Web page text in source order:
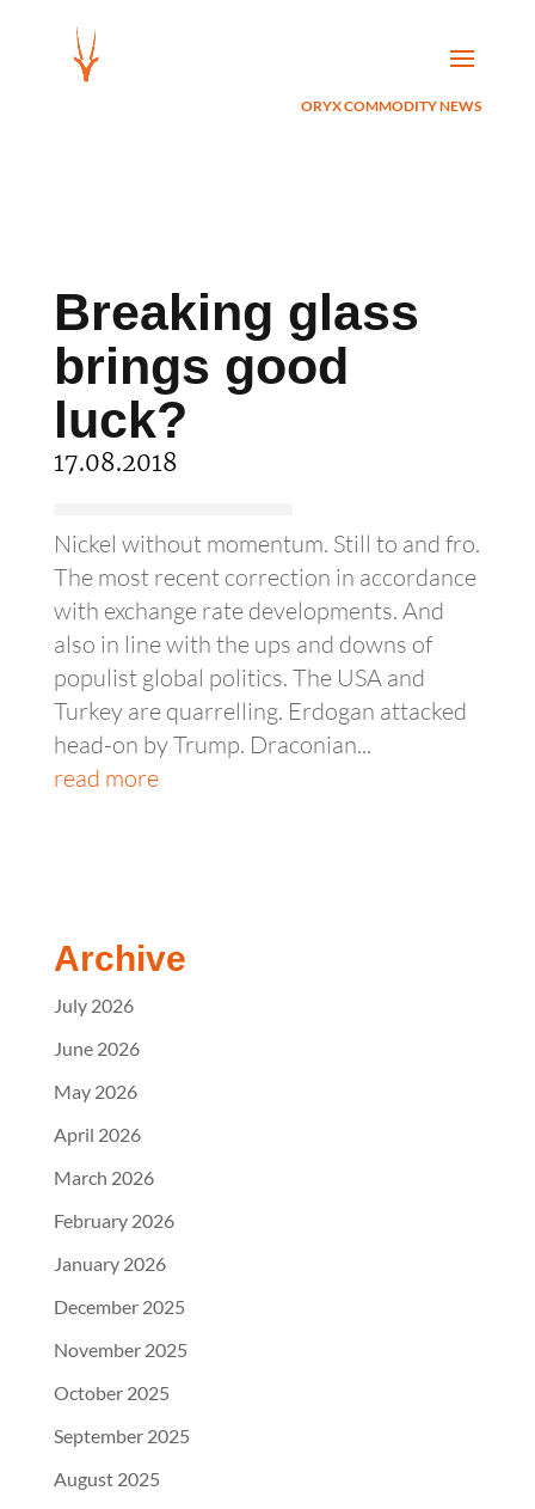
ORYX COMMODITY NEWS
Breaking glass
brings good
luck?
17.08.2018
Nickel without momentum. Still to and fro.
The most recent correction in accordance
with exchange rate developments. And
also in line with the ups and downs of
populist global politics. The USA and
Turkey are quarrelling. Erdogan attacked
head-on by Trump. Draconian...
read more
Archive
July 2026
June 2026
May 2026
April 2026
March 2026
February 2026
January 2026
December 2025
November 2025
October 2025
September 2025
August 2025